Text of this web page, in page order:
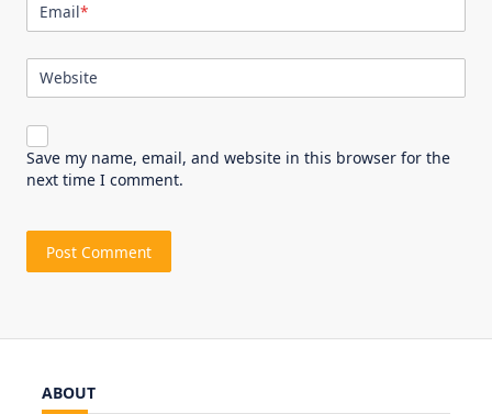
Email*
Website
Save my name, email, and website in this browser for the
next time I comment.
ABOUT